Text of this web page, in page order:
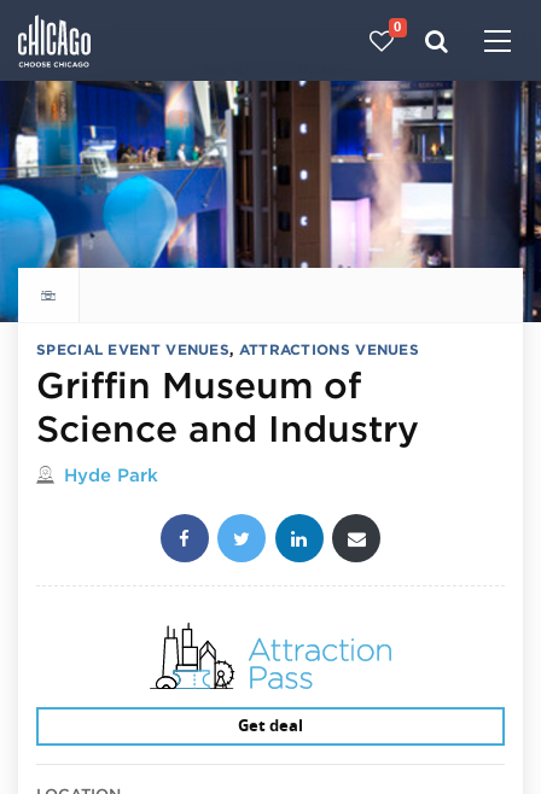
0
Explore all things to do
SPECIAL EVENT VENUES, ATTRACTIONS VENUES
Griffin Museum of
Science and Industry
Located in
Hyde Park
Share this post:
Get deal